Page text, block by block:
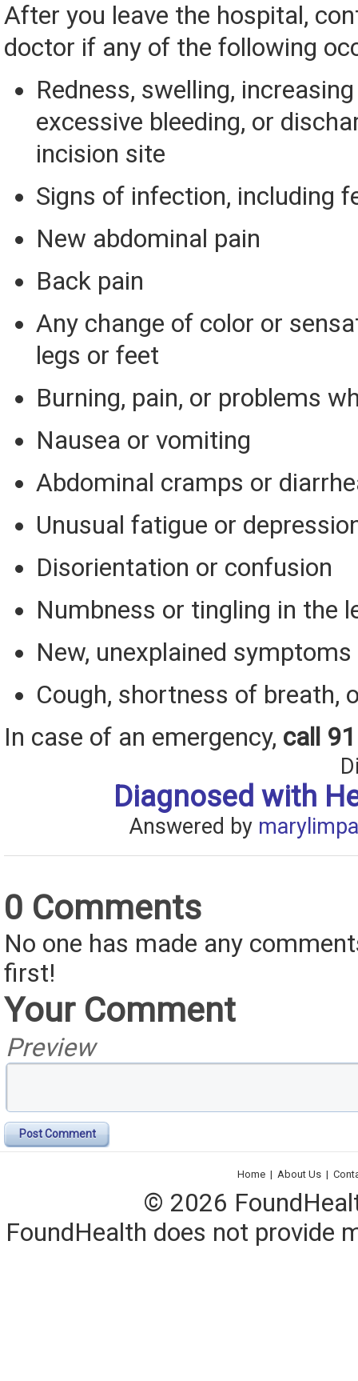
After you leave the hospital,
doctor if any of the following
Redness, swelling,
excessive bleeding, or
incision site
Signs of infection, including
New abdominal pain
Back pain
Any change of color or
legs or feet
Burning, pain, or problems
Nausea or vomiting
Abdominal cramps or
Unusual fatigue or
Disorientation or confusion
Numbness or tingling in the
New, unexplained symptoms
Cough, shortness of breath,
In case of an emergency, call
Diagnosed with
Answered by
0 Comments
No one has made any
first!
Your Comment
Preview
Post Comment
Home | About Us |
© 2026
FoundHealth does not provide